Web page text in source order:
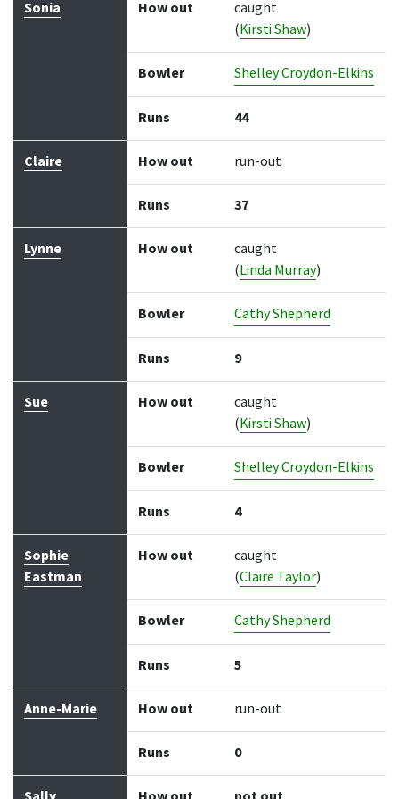
Sonia How out
caught
(Kirsti Shaw)
Bowler Shelley Croydon-Elkins
Runs 44
Claire How out run-out
Runs 37
Lynne How out
caught
(Linda Murray)
Bowler Cathy Shepherd
Runs 9
Sue How out
caught
(Kirsti Shaw)
Bowler Shelley Croydon-Elkins
Runs 4
Sophie
Eastman
How out
caught
(Claire Taylor)
Bowler Cathy Shepherd
Runs 5
Anne-Marie How out run-out
Runs 0